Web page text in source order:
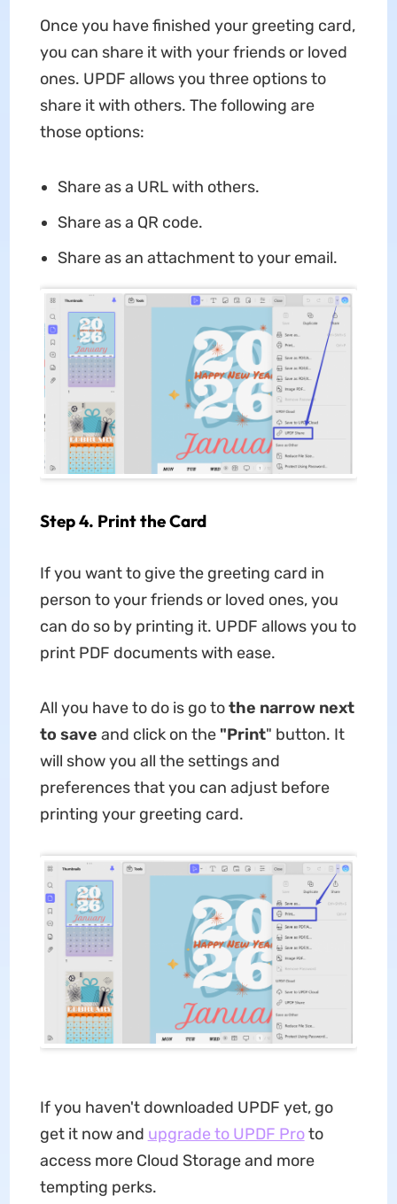
Once you have finished your greeting card,
you can share it with your friends or loved
ones. UPDF allows you three options to
share it with others. The following are
those options:
Share as a URL with others.
Share as a QR code.
Share as an attachment to your email.
Step 4. Print the Card
If you want to give the greeting card in
person to your friends or loved ones, you
can do so by printing it. UPDF allows you to
print PDF documents with ease.
All you have to do is go tothe narrow next
to save and click on the "Print" button. It
will show you all the settings and
preferences that you can adjust before
printing your greeting card.
If you haven't downloaded UPDF yet, go
get it now and upgrade to UPDF Proto
access more Cloud Storage and more
tempting perks.